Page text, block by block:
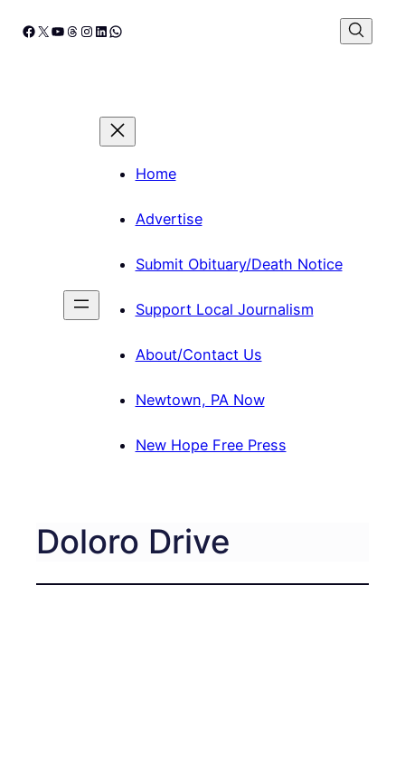
Facebook
X YouTube
Threads
Instagram
LinkedIn
WhatsApp
Home
Advertise
Submit Obituary/Death Notice
Support Local Journalism
About/Contact Us
Newtown, PA Now
New Hope Free Press
Doloro Drive